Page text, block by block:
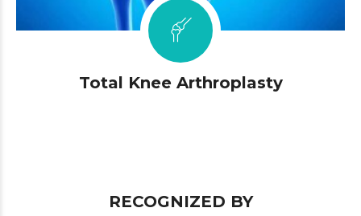
Total Knee Arthroplasty
RECOGNIZED BY